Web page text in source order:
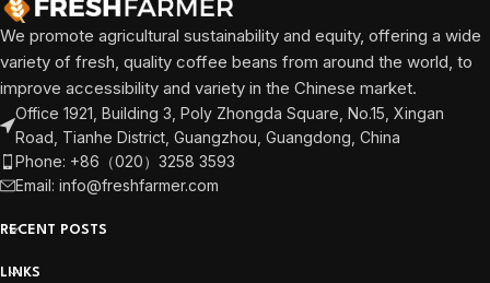
We promote agricultural sustainability and equity, offering a wide
variety of fresh, quality coffee beans from around the world, to
improve accessibility and variety in the Chinese market.
Office 1921, Building 3, Poly Zhongda Square, No.15, Xingan
Road, Tianhe District, Guangzhou, Guangdong, China
Phone: +86（020）3258 3593
Email: info@freshfarmer.com
RECENT POSTS
LINKS